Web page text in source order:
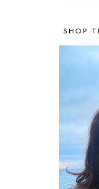
SHOP